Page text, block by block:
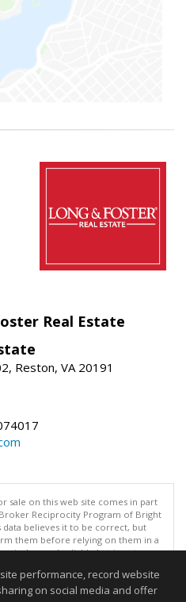
Real Estate
Reston, VA 20191
sale on this web site comes in part
Reciprocity Program of Bright
believes it to be correct, but
them before relying on them in a
is deemed reliable but is not
07/2026 11:06 PM"
performance, record website
on social media and offer